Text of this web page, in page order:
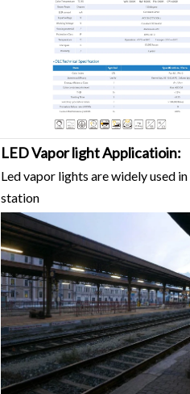
LED Vapor light Applicatioin:
Led vapor lights are widely used
station